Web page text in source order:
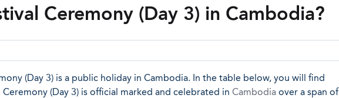
Ceremony (Day 3) in Cambodia?
(Day 3) is a public holiday in Cambodia. In the table below, you will find
(Day 3) is official marked and celebrated in Cambodia over a span of